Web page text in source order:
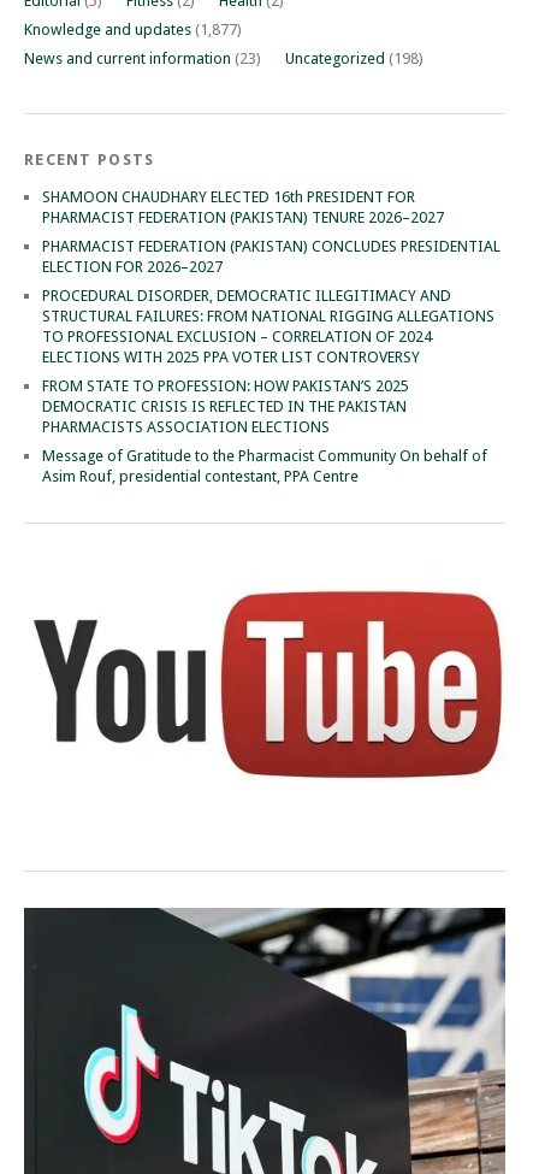
Knowledge and updates (1,877)
News and current information (23) Uncategorized (198)
RECENT POSTS
SHAMOON CHAUDHARY ELECTED 16th PRESIDENT FOR
PHARMACIST FEDERATION (PAKISTAN) TENURE 2026–2027
PHARMACIST FEDERATION (PAKISTAN) CONCLUDES PRESIDENTIAL
ELECTION FOR 2026–2027
PROCEDURAL DISORDER, DEMOCRATIC ILLEGITIMACY AND
STRUCTURAL FAILURES: FROM NATIONAL RIGGING ALLEGATIONS
TO PROFESSIONAL EXCLUSION – CORRELATION OF 2024
ELECTIONS WITH 2025 PPA VOTER LIST CONTROVERSY
FROM STATE TO PROFESSION: HOW PAKISTAN’S 2025
DEMOCRATIC CRISIS IS REFLECTED IN THE PAKISTAN
PHARMACISTS ASSOCIATION ELECTIONS
Message of Gratitude to the Pharmacist Community On behalf of
Asim Rouf, presidential contestant, PPA Centre